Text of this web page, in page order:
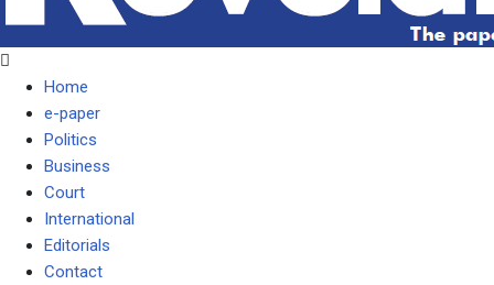
Home
e-paper
Politics
Business
Court
International
Editorials
Contact